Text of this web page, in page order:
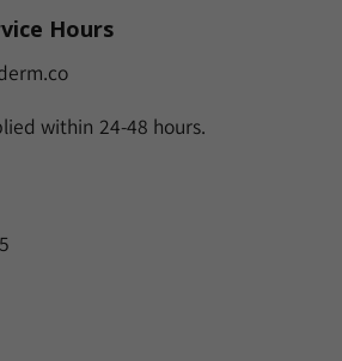
Hours
within 24-48 hours.